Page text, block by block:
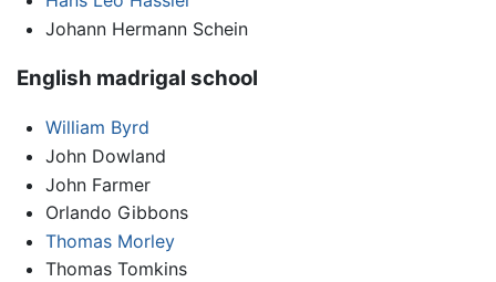
Johann Hermann Schein
English madrigal school
William Byrd
John Dowland
John Farmer
Orlando Gibbons
Thomas Morley
Thomas Tomkins